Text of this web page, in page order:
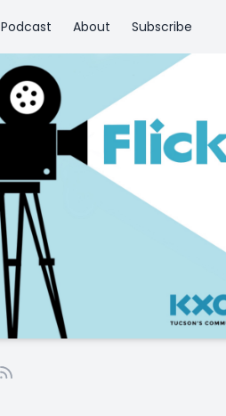
Podcast About Subscribe